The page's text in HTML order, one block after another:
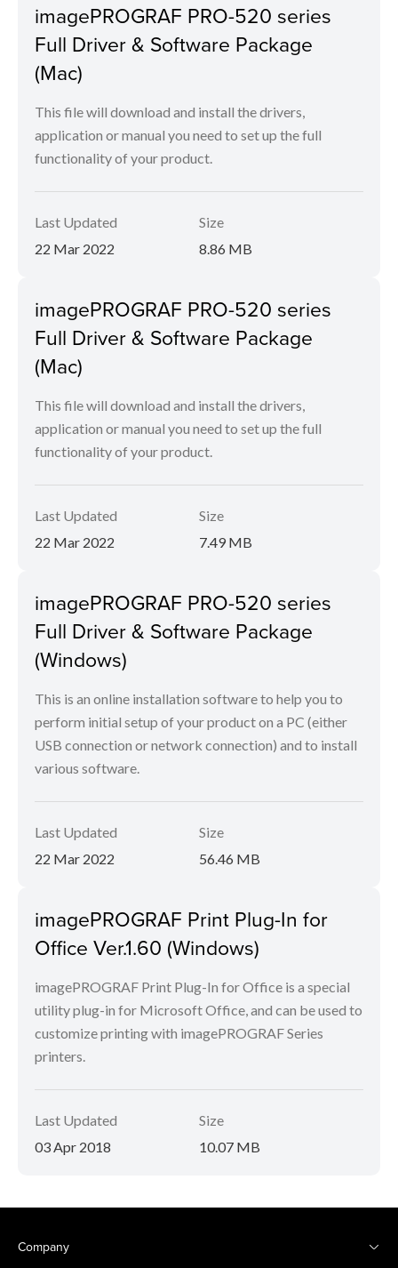
imagePROGRAF PRO-520 series
Full Driver & Software Package
(Mac)
This file will download and install the drivers,
application or manual you need to set up the full
functionality of your product.
Last Updated
22 Mar 2022
Size
8.86 MB
imagePROGRAF PRO-520 series
Full Driver & Software Package
(Mac)
This file will download and install the drivers,
application or manual you need to set up the full
functionality of your product.
Last Updated
22 Mar 2022
Size
7.49 MB
imagePROGRAF PRO-520 series
Full Driver & Software Package
(Windows)
This is an online installation software to help you to
perform initial setup of your product on a PC (either
USB connection or network connection) and to install
various software.
Last Updated
22 Mar 2022
Size
56.46 MB
imagePROGRAF Print Plug-In for
Office Ver.1.60 (Windows)
imagePROGRAF Print Plug-In for Office is a special
utility plug-in for Microsoft Office, and can be used to
customize printing with imagePROGRAF Series
printers.
Last Updated
03 Apr 2018
Size
10.07 MB
Company